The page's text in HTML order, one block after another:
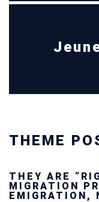
THEME
THEY ARE
MIGRATION
EMIGRATION,